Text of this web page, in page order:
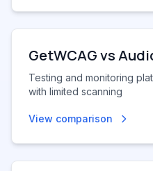
GetWCAG vs
Testing and monitoring
with limited scanning
View comparison